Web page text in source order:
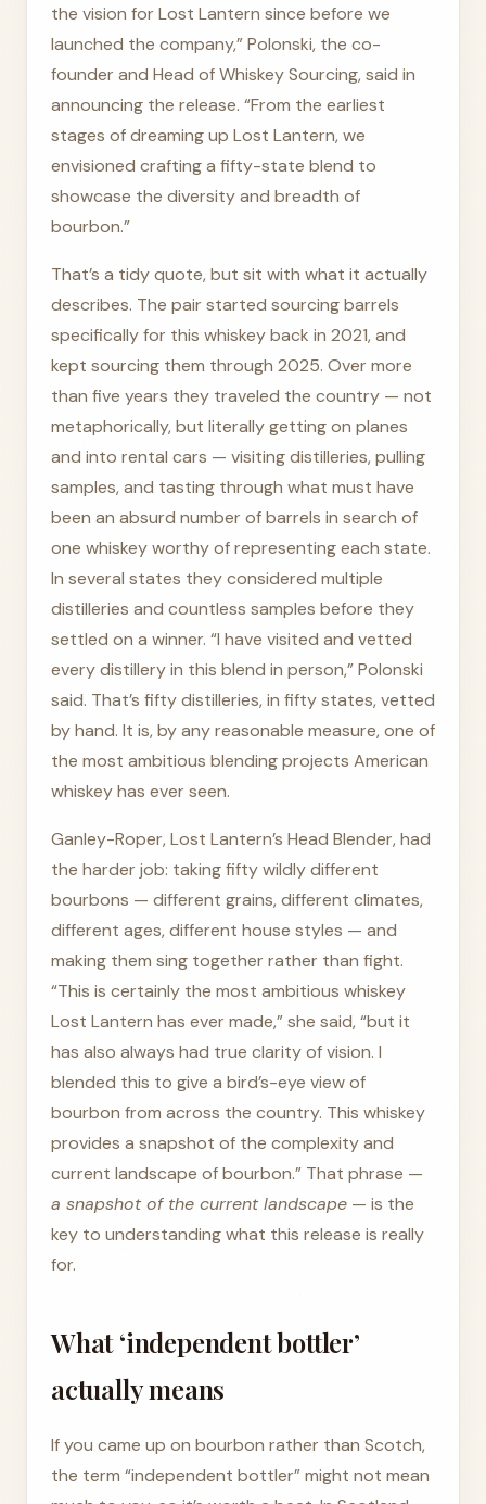
the vision for Lost Lantern since before we
launched the company,” Polonski, the co-
founder and Head of Whiskey Sourcing, said in
announcing the release. “From the earliest
stages of dreaming up Lost Lantern, we
envisioned crafting a fifty-state blend to
showcase the diversity and breadth of
bourbon.”
That’s a tidy quote, but sit with what it actually
describes. The pair started sourcing barrels
specifically for this whiskey back in 2021, and
kept sourcing them through 2025. Over more
than five years they traveled the country — not
metaphorically, but literally getting on planes
and into rental cars — visiting distilleries, pulling
samples, and tasting through what must have
been an absurd number of barrels in search of
one whiskey worthy of representing each state.
In several states they considered multiple
distilleries and countless samples before they
settled on a winner. “I have visited and vetted
every distillery in this blend in person,” Polonski
said. That’s fifty distilleries, in fifty states, vetted
by hand. It is, by any reasonable measure, one of
the most ambitious blending projects American
whiskey has ever seen.
Ganley-Roper, Lost Lantern’s Head Blender, had
the harder job: taking fifty wildly different
bourbons — different grains, different climates,
different ages, different house styles — and
making them sing together rather than fight.
“This is certainly the most ambitious whiskey
Lost Lantern has ever made,” she said, “but it
has also always had true clarity of vision. I
blended this to give a bird’s-eye view of
bourbon from across the country. This whiskey
provides a snapshot of the complexity and
current landscape of bourbon.” That phrase —
a snapshot of the current landscape — is the
key to understanding what this release is really
for.
What ‘independent bottler’
actually means
If you came up on bourbon rather than Scotch,
the term “independent bottler” might not mean